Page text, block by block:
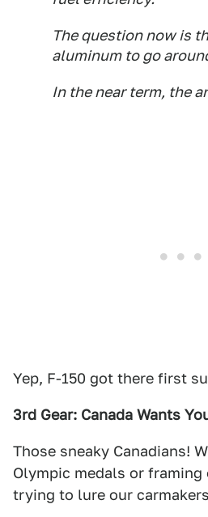
The question now is
aluminum to go
In the near term, the
Yep, F-150 got there first
3rd Gear: Canada Wants
Those sneaky Canadians!
Olympic medals or
trying to lure our